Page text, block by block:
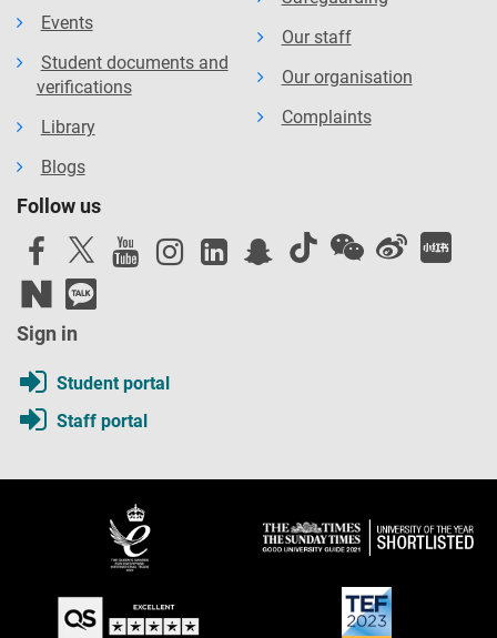
Events
Student documents and
verifications
Library
Blogs
Our staff
Our organisation
Complaints
Follow us
Sign in
Student portal
Staff portal